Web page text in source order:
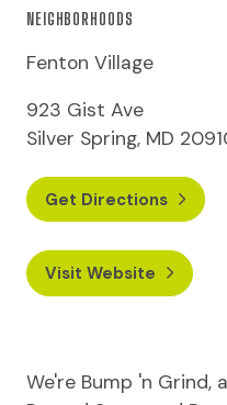
NEIGHBORHOODS
Fenton Village
923 Gist Ave
Silver Spring, MD
Get Directions
Visit Website
We're Bump 'n Grind,